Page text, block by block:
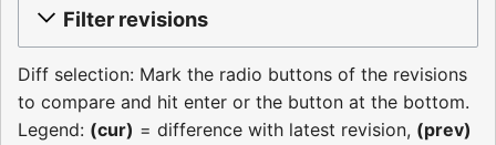
Filter revisions
Diff selection: Mark the radio buttons of the revisions
to compare and hit enter or the button at the bottom.
Legend: (cur) = difference with latest revision, (prev)